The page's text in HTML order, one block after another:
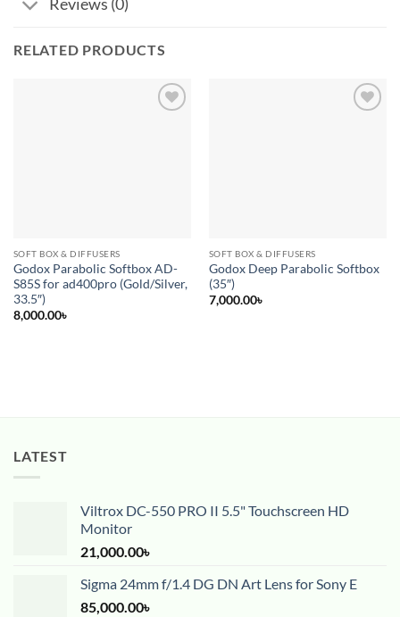
Reviews (0)
RELATED PRODUCTS
SOFT BOX & DIFFUSERS
Godox Parabolic Softbox AD-
S85S for ad400pro (Gold/Silver,
33.5″)
8,000.00৳
SOFT BOX & DIFFUSERS
Godox Deep Parabolic Softbox
(35″)
7,000.00৳
LATEST
Viltrox DC-550 PRO II 5.5" Touchscreen HD
Monitor
21,000.00৳
Sigma 24mm f/1.4 DG DN Art Lens for Sony E
85,000.00৳